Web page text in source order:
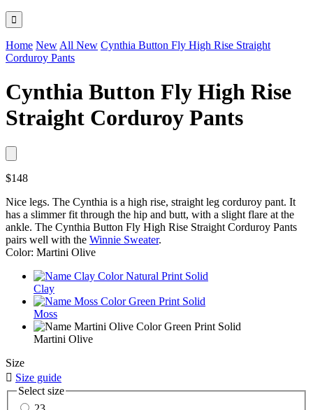

Home New All New Cynthia Button Fly High Rise Straight
Corduroy Pants
Cynthia Button Fly High Rise
Straight Corduroy Pants
$148
Nice legs. The Cynthia is a high rise, straight leg corduroy pant. It
has a slimmer fit through the hip and butt, with a slight flare at the
ankle. The Cynthia Button Fly High Rise Straight Corduroy Pants
pairs well with the Winnie Sweater.
Color: Martini Olive
Clay
Moss
Martini Olive
Size
 Size guide
Select size